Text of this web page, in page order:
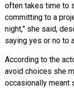
often takes time to
committing to a
night,” she said,
saying yes or no to
According to the
avoid choices she
occasionally meant